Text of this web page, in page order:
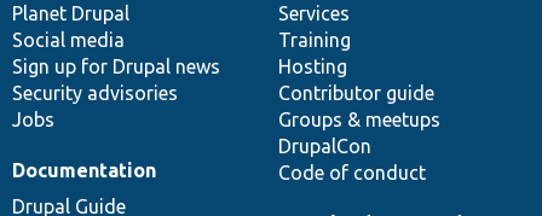
items
Planet Drupal
Social media
Sign up for Drupal news
Security advisories
Jobs
community
Services
Training
Hosting
Contributor guide
Groups & meetups
DrupalCon
Code of conduct
Documentation
Drupal Guide
code
base
of
community